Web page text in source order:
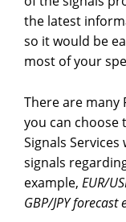
the latest
so it would be
most of your
There are many
you can choose
Signals
signals
example, EUR/
GBP/JPY forecast